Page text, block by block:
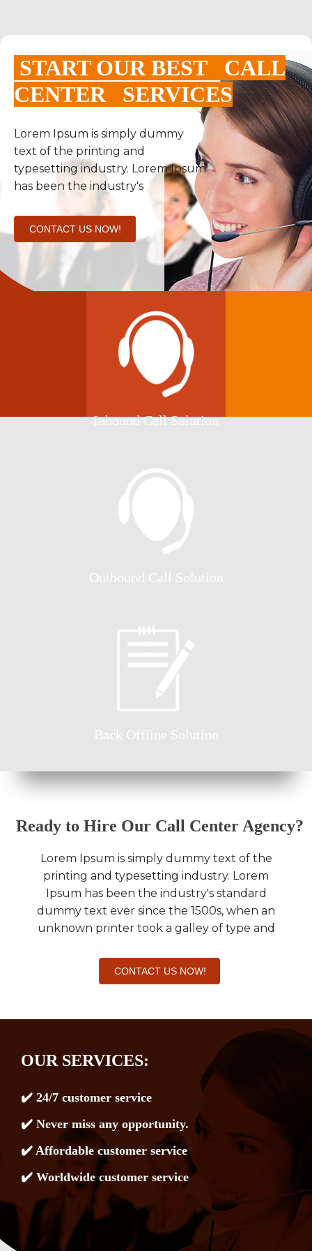
START OUR BEST CALL
CENTER SERVICES
Lorem Ipsum is simply dummy
text of the printing and
typesetting industry. Lorem Ipsum
has been the industry's
CONTACT US NOW!
Inbound Call Solution
Outbound Call Solution
Back Offline Solution
Ready to Hire Our Call Center Agency?
Lorem Ipsum is simply dummy text of the
printing and typesetting industry. Lorem
Ipsum has been the industry's standard
dummy text ever since the 1500s, when an
unknown printer took a galley of type and
CONTACT US NOW!
OUR SERVICES:
✔️ 24/7 customer service
✔️ Never miss any opportunity.
✔️ Affordable customer service
✔️ Worldwide customer service